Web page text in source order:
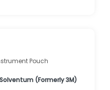
Pouch
Solventum (Formerly 3M)